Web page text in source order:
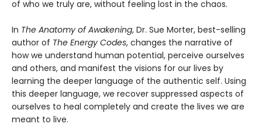
of who we truly are, without feeling lost in the chaos.
In The Anatomy of Awakening, Dr. Sue Morter, best-selling
author of The Energy Codes, changes the narrative of
how we understand human potential, perceive ourselves
and others, and manifest the visions for our lives by
learning the deeper language of the authentic self. Using
this deeper language, we recover suppressed aspects of
ourselves to heal completely and create the lives we are
meant to live.